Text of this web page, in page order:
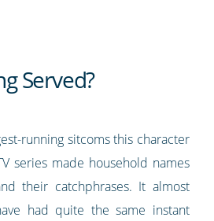
Served?
running sitcoms this character
series made household names
their catchphrases. It almost
had quite the same instant